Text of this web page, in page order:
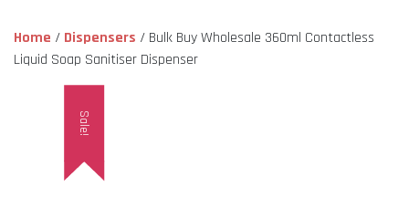
Home / Dispensers / Bulk Buy Wholesale 360ml Contactless
Liquid Soap Sanitiser Dispenser
Sale!